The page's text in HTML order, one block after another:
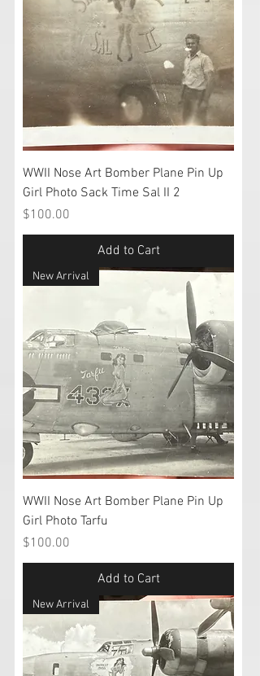
WWII Nose Art Bomber Plane Pin Up
Girl Photo Sack Time Sal II 2
Price
$100.00
Add to Cart
New Arrival
WWII Nose Art Bomber Plane Pin Up
Girl Photo Tarfu
Price
$100.00
Add to Cart
New Arrival